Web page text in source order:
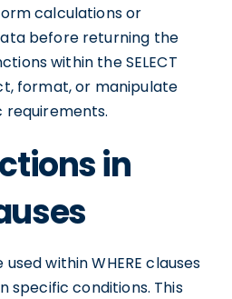
calculations or
before returning the
within the SELECT
format, or manipulate
in
within WHERE clauses
specific conditions. This